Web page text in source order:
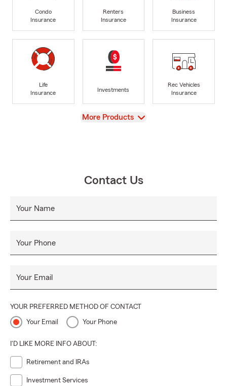
Condo
Insurance
Renters
Insurance
Business
Insurance
Life
Insurance
Investments
Rec Vehicles
Insurance
View
More Products
Contact Us
Your Name
Your Phone
Your Email
YOUR PREFERRED METHOD OF CONTACT
Your Email Your Phone
I'D LIKE MORE INFO ABOUT:
Retirement and IRAs
Investment Services